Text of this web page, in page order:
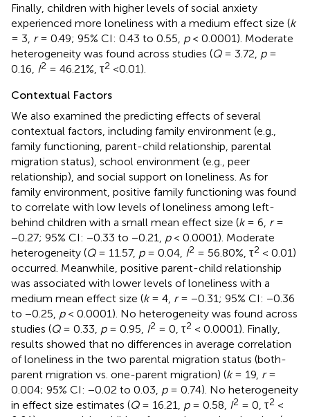
Finally, children with higher levels of social anxiety
experienced more loneliness with a medium effect size (k
= 3, r= 0.49; 95% CI: 0.43 to 0.55, p< 0.0001). Moderate
heterogeneity was found across studies (Q= 3.72, p=
0.16, I2 = 46.21%, τ2 <0.01).
Contextual Factors
We also examined the predicting effects of several
contextual factors, including family environment (e.g.,
family functioning, parent-child relationship, parental
migration status), school environment (e.g., peer
relationship), and social support on loneliness. As for
family environment, positive family functioning was found
to correlate with low levels of loneliness among left-
behind children with a small mean effect size (k= 6, r=
−0.27; 95% CI: −0.33 to −0.21, p< 0.0001). Moderate
heterogeneity (Q= 11.57, p= 0.04, I2 = 56.80%, τ2 < 0.01)
occurred. Meanwhile, positive parent-child relationship
was associated with lower levels of loneliness with a
medium mean effect size (k= 4, r= −0.31; 95% CI: −0.36
to −0.25, p< 0.0001). No heterogeneity was found across
studies (Q= 0.33, p= 0.95, I2 = 0, τ2 < 0.0001). Finally,
results showed that no differences in average correlation
of loneliness in the two parental migration status (both-
parent migration vs. one-parent migration) (k= 19, r=
0.004; 95% CI: −0.02 to 0.03, p= 0.74). No heterogeneity
in effect size estimates (Q= 16.21, p= 0.58, I2 = 0, τ2 <